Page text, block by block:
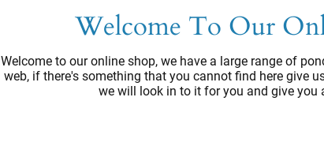
Welcome To Our
Welcome to our online shop, we have a large range of
web, if there's something that you cannot find here give
we will look in to it for you and give you